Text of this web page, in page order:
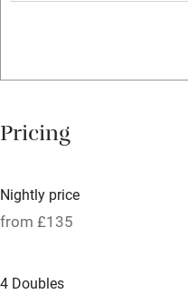
Licensed premises
Air conditioning
Tennis court
Credit cards
Pricing
Nightly price
from £135
4 Doubles